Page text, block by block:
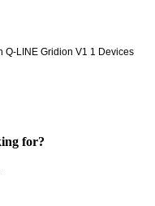
Q-LINE Gridion V1 1 Devices
for?workflows